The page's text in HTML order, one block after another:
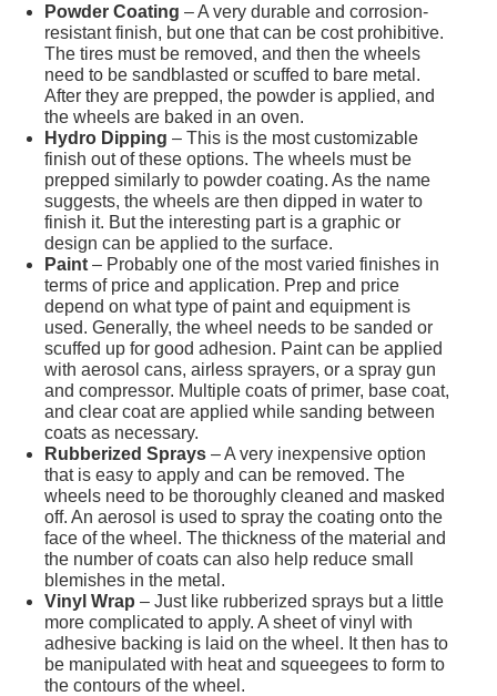
Powder Coating – A very durable and corrosion-
resistant finish, but one that can be cost prohibitive.
The tires must be removed, and then the wheels
need to be sandblasted or scuffed to bare metal.
After they are prepped, the powder is applied, and
the wheels are baked in an oven.
Hydro Dipping – This is the most customizable
finish out of these options. The wheels must be
prepped similarly to powder coating. As the name
suggests, the wheels are then dipped in water to
finish it. But the interesting part is a graphic or
design can be applied to the surface.
Paint – Probably one of the most varied finishes in
terms of price and application. Prep and price
depend on what type of paint and equipment is
used. Generally, the wheel needs to be sanded or
scuffed up for good adhesion. Paint can be applied
with aerosol cans, airless sprayers, or a spray gun
and compressor. Multiple coats of primer, base coat,
and clear coat are applied while sanding between
coats as necessary.
Rubberized Sprays – A very inexpensive option
that is easy to apply and can be removed. The
wheels need to be thoroughly cleaned and masked
off. An aerosol is used to spray the coating onto the
face of the wheel. The thickness of the material and
the number of coats can also help reduce small
blemishes in the metal.
Vinyl Wrap – Just like rubberized sprays but a little
more complicated to apply. A sheet of vinyl with
adhesive backing is laid on the wheel. It then has to
be manipulated with heat and squeegees to form to
the contours of the wheel.